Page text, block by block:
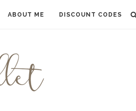
ABOUT ME DISCOUNT CODES